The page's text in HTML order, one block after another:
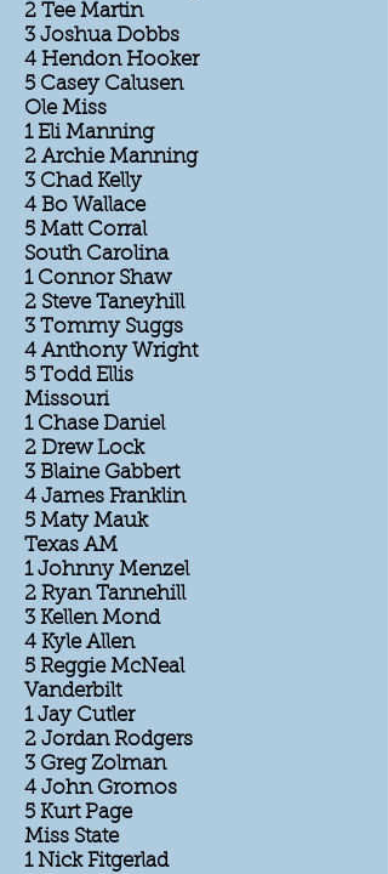
2 Tee Martin
3 Joshua Dobbs
4 Hendon Hooker
5 Casey Calusen
Ole Miss
1 Eli Manning
2 Archie Manning
3 Chad Kelly
4 Bo Wallace
5 Matt Corral
South Carolina
1 Connor Shaw
2 Steve Taneyhill
3 Tommy Suggs
4 Anthony Wright
5 Todd Ellis
Missouri
1 Chase Daniel
2 Drew Lock
3 Blaine Gabbert
4 James Franklin
5 Maty Mauk
Texas AM
1 Johnny Menzel
2 Ryan Tannehill
3 Kellen Mond
4 Kyle Allen
5 Reggie McNeal
Vanderbilt
1 Jay Cutler
2 Jordan Rodgers
3 Greg Zolman
4 John Gromos
5 Kurt Page
Miss State
1 Nick Fitgerlad